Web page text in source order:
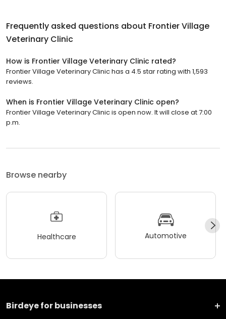
Frequently asked questions about Frontier Village
Veterinary Clinic
How is Frontier Village Veterinary Clinic rated?
Frontier Village Veterinary Clinic has a 4.5 star rating with 1,593
reviews.
When is Frontier Village Veterinary Clinic open?
Frontier Village Veterinary Clinic is open now. It will close at 7:00
p.m.
Browse nearby
Healthcare Automotive
Birdeye for businesses